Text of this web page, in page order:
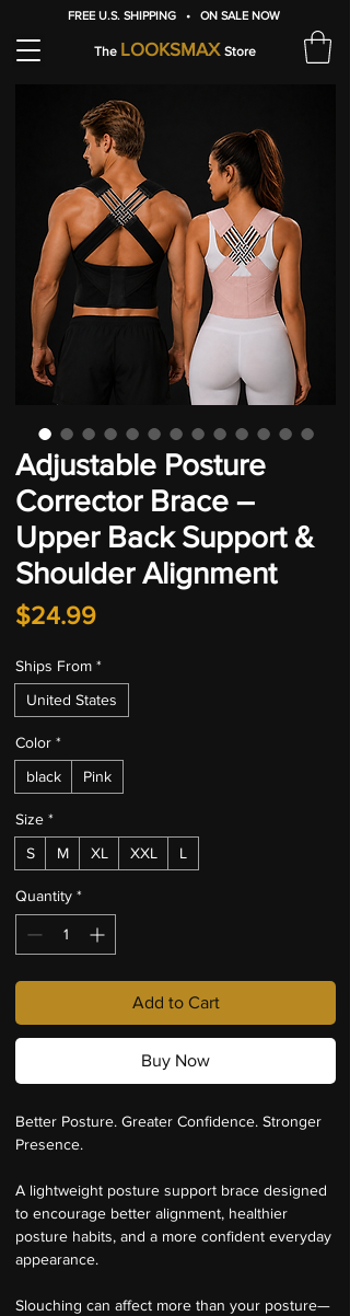
The LOOKSMAX Store
FREE U.S. SHIPPING • ON SALE NOW
Adjustable Posture
Corrector Brace –
Upper Back Support &
Shoulder Alignment
$24.99Price
Ships From *
United States
Color *
black
Pink
Size *
S
M XL XXL L
Quantity *
Add to Cart
Buy Now
Better Posture. Greater Confidence. Stronger
Presence.
A lightweight posture support brace designed
to encourage better alignment, healthier
posture habits, and a more confident everyday
appearance.
Slouching can affect more than your posture—